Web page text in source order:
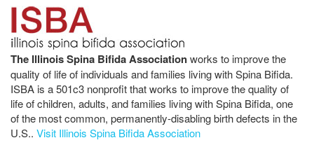
The Illinois Spina Bifida Associationworks to improve the
quality of life of individuals and families living with Spina Bifida.
ISBA is a 501c3 nonprofit that works to improve the quality of
life of children, adults, and families living with Spina Bifida, one
of the most common, permanently-disabling birth defects in the
U.S.. Visit Illinois Spina Bifida Association